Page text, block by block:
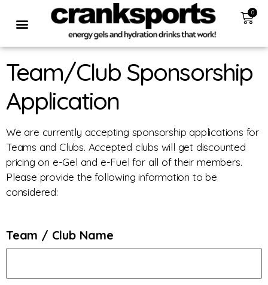
0
Team/Club Sponsorship
Application
We are currently accepting sponsorship applications for
Teams and Clubs. Accepted clubs will get discounted
pricing on e-Gel and e-Fuel for all of their members.
Please provide the following information to be
considered:
Team / Club Name